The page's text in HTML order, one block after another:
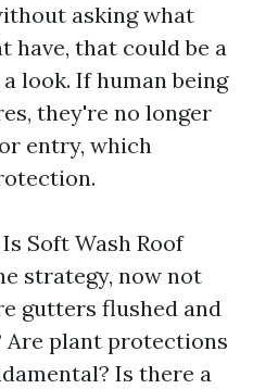
asking what
have, that could be a
look. If human being
they're no longer
entry, which
Soft Wash Roof
strategy, now not
gutters flushed and
Are plant protections
Is there a